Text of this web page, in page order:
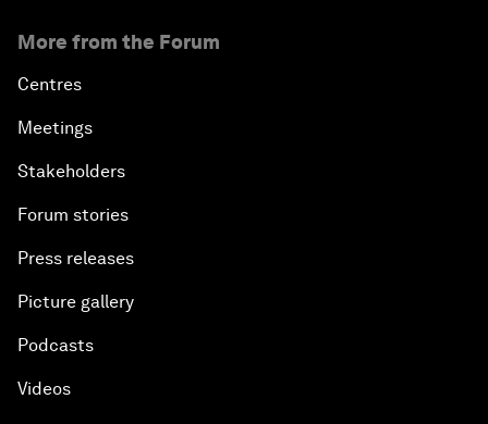
More from the Forum
Centres
Meetings
Stakeholders
Forum stories
Press releases
Picture gallery
Podcasts
Videos